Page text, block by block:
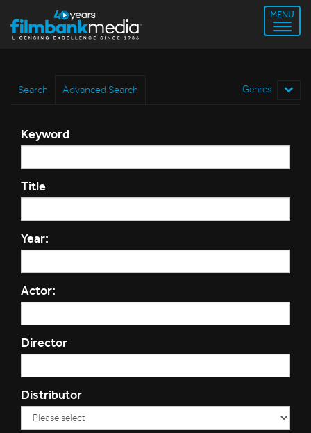
MENU
Search Advanced Search Genres
Keyword
Title
Year:
Actor:
Director
Distributor